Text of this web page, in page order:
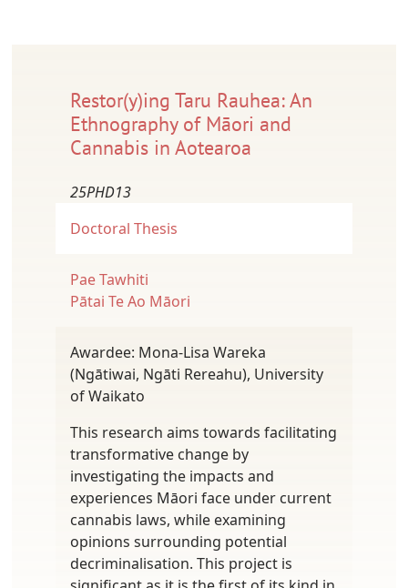
Restor(y)ing Taru Rauhea: An
Ethnography of Māori and
Cannabis in Aotearoa
25PHD13
Doctoral Thesis
Pae Tawhiti
Pātai Te Ao Māori
Awardee: Mona-Lisa Wareka
(Ngātiwai, Ngāti Rereahu), University
of Waikato
This research aims towards facilitating
transformative change by
investigating the impacts and
experiences Māori face under current
cannabis laws, while examining
opinions surrounding potential
decriminalisation. This project is